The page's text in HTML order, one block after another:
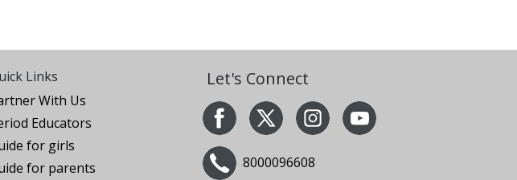
Let's Connect
8000096608
Links
With Us
Educators
for girls
for parents